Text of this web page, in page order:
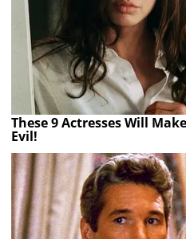
These 9 Actresses Will
Evil!